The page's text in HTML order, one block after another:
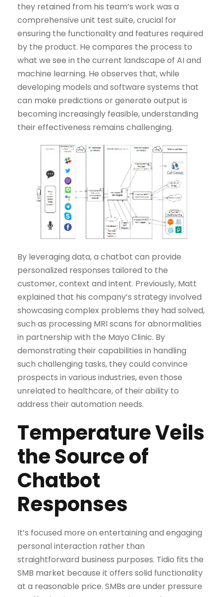
they retained from his team’s work was a
comprehensive unit test suite, crucial for
ensuring the functionality and features required
by the product. He compares the process to
what we see in the current landscape of AI and
machine learning. He observes that, while
developing models and software systems that
can make predictions or generate output is
becoming increasingly feasible, understanding
their effectiveness remains challenging.
By leveraging data, a chatbot can provide
personalized responses tailored to the
customer, context and intent. Previously, Matt
explained that his company’s strategy involved
showcasing complex problems they had solved,
such as processing MRI scans for abnormalities
in partnership with the Mayo Clinic. By
demonstrating their capabilities in handling
such challenging tasks, they could convince
prospects in various industries, even those
unrelated to healthcare, of their ability to
address their automation needs.
Temperature Veils
the Source of
Chatbot
Responses
It’s focused more on entertaining and engaging
personal interaction rather than
straightforward business purposes. Tidio fits the
SMB market because it offers solid functionality
at a reasonable price. SMBs are under pressure